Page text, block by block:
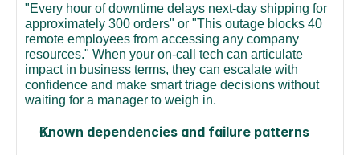
"Every hour of downtime delays next-day shipping for
approximately 300 orders" or "This outage blocks 40
remote employees from accessing any company
resources." When your on-call tech can articulate
impact in business terms, they can escalate with
confidence and make smart triage decisions without
waiting for a manager to weigh in.
Known dependencies and failure patterns